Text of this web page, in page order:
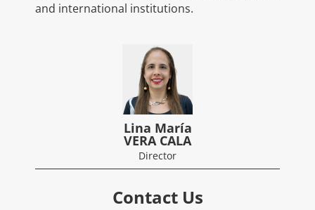
and international institutions.
Lina María
VERA CALA
Director
Contact Us